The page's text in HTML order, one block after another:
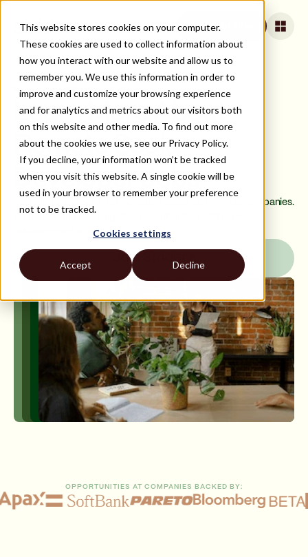
This website stores cookies on your computer.
These cookies are used to collect information about
how you interact with our website and allow us to
remember you. We use this information in order to
improve and customize your browsing experience
and for analytics and metrics about our visitors both
on this website and other media. To find out more
about the cookies we use, see our Privacy Policy.
If you decline, your information won’t be tracked
when you visit this website. A single cookie will be
used in your browser to remember your preference
not to be tracked.
Cookies settings
Accept Decline
Apply for jobs
ALL JOBS AND TECH STACKS
Learn More About
Remote Scala
Developer Jobs
Join Strider today to find incredible Scala jobs with US companies.
advancement on our platform.
Join Strider
OPPORTUNITIES AT COMPANIES BACKED BY: